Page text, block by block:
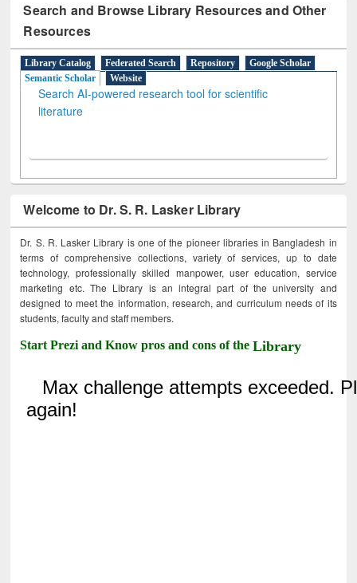
Search and Browse Library Resources and Other
Resources
Library Catalog Federated Search Repository
Google Scholar
Semantic Scholar
Website
Search AI-powered research tool for scientific
literature
Welcome to Dr. S. R. Lasker Library
Dr. S. R. Lasker Library is one of the pioneer libraries in Bangladesh in
terms of comprehensive collections, variety of services, up to date
technology, professionally skilled manpower, user education, service
marketing etc. The Library is an integral part of the university and
designed to meet the information, research, and curriculum needs of its
students, faculty and staff members.
Start Prezi and Know pros and cons of theLibrary